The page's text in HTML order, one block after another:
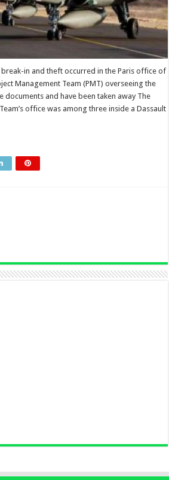
in and theft occurred in the Paris office of
Management Team (PMT) overseeing the
documents and have been taken away The
office was among three inside a Dassault